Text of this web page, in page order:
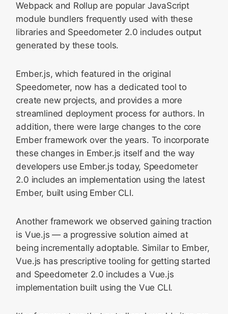
Webpack and Rollup are popular JavaScript
module bundlers frequently used with these
libraries and Speedometer 2.0 includes output
generated by these tools.
Ember.js, which featured in the original
Speedometer, now has a dedicated tool to
create new projects, and provides a more
streamlined deployment process for authors. In
addition, there were large changes to the core
Ember framework over the years. To incorporate
these changes in Ember.js itself and the way
developers use Ember.js today, Speedometer
2.0 includes an implementation using the latest
Ember, built using Ember CLI.
Another framework we observed gaining traction
is Vue.js — a progressive solution aimed at
being incrementally adoptable. Similar to Ember,
Vue.js has prescriptive tooling for getting started
and Speedometer 2.0 includes a Vue.js
implementation built using the Vue CLI.